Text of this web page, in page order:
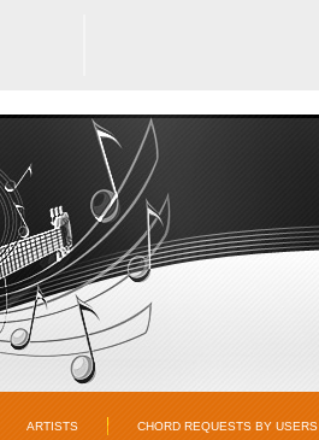
ARTISTS CHORD REQUESTS BY USERS